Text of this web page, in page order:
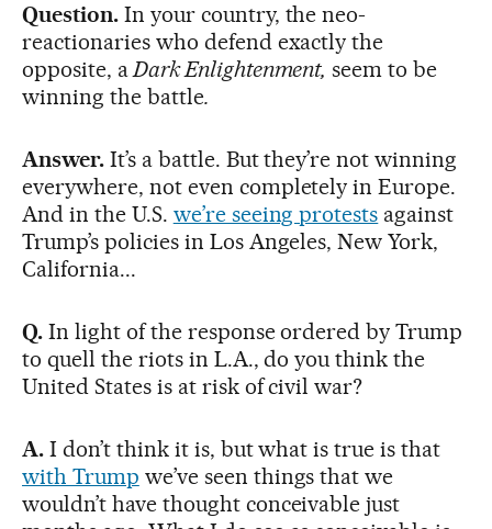
Question.In your country, the neo-
reactionaries who defend exactly the
opposite, aDark Enlightenment, seem to be
winning the battle.
Answer.It’s a battle. But they’re not winning
everywhere, not even completely in Europe.
And in the U.S. we’re seeing protests against
Trump’s policies in Los Angeles, New York,
California...
Q.In light of the response ordered by Trump
to quell the riots in L.A., do you think the
United States is at risk of civil war?
A.I don’t think it is, but what is true is that
with Trump we’ve seen things that we
wouldn’t have thought conceivable just